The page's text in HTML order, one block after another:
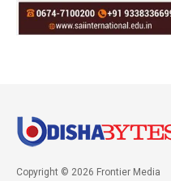
Copyright © 2026 Frontier Media